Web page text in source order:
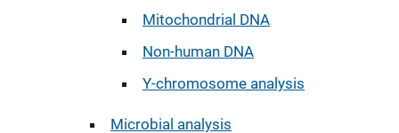
Mitochondrial DNA
Non-human DNA
Y-chromosome analysis
Microbial analysis